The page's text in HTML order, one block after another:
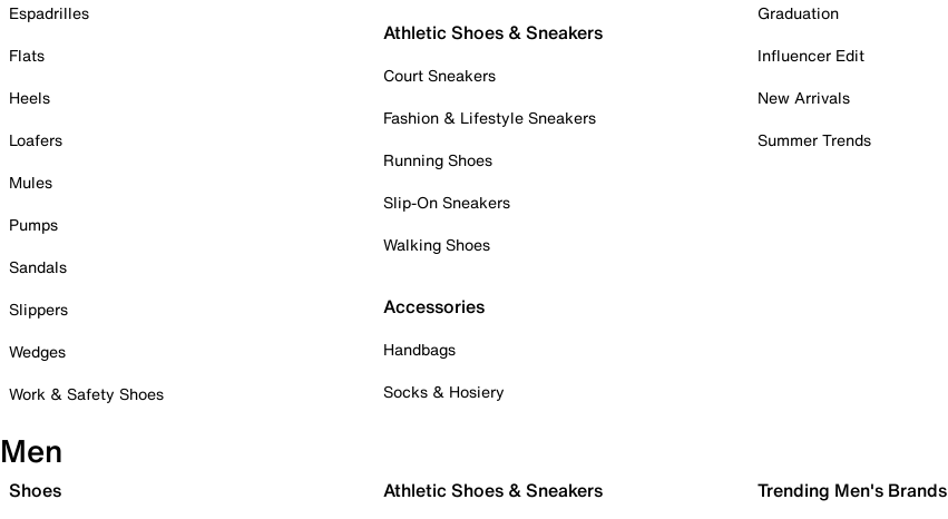
Espadrilles
Flats
Heels
Loafers
Mules
Pumps
Sandals
Slippers
Wedges
Work & Safety Shoes
Athletic Shoes & Sneakers
Court Sneakers
Fashion & Lifestyle Sneakers
Running Shoes
Slip-On Sneakers
Walking Shoes
Accessories
Handbags
Socks & Hosiery
Graduation
Influencer Edit
New Arrivals
Summer Trends
Men
Shoes Athletic Shoes & Sneakers Trending Men's Brands